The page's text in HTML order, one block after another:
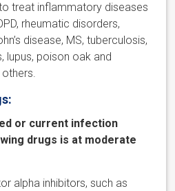
treat inflammatory diseases
rheumatic disorders,
disease, MS, tuberculosis,
lupus, poison oak and
or current infection
drugs is at moderate
alpha inhibitors, such as